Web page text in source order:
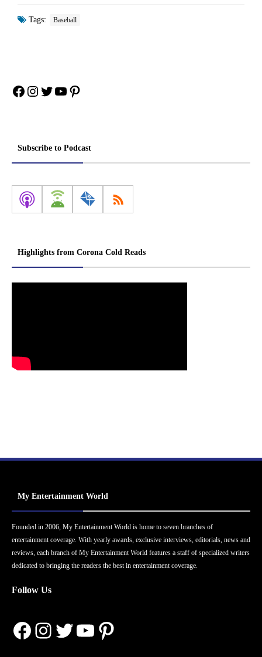
Tags: Baseball
Facebook
Instagram
Twitter
YouTube
Pinterest
Subscribe to Podcast
Highlights from Corona Cold Reads
My Entertainment World
Founded in 2006, My Entertainment World is home to seven branches of
entertainment coverage. With yearly awards, exclusive interviews, editorials, news and
reviews, each branch of My Entertainment World features a staff of specialized writers
dedicated to bringing the readers the best in entertainment coverage.
Follow Us
Facebook
Instagram
Twitter
YouTube
Pinterest